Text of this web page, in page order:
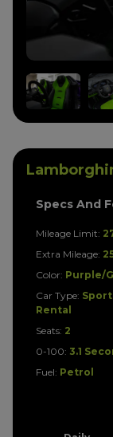
Specs And
Mileage Limit:
Extra Mileage:
Color: Purple/
Car Type:
Rental
Seats: 2
0-100: 3.1
Fuel: Petrol